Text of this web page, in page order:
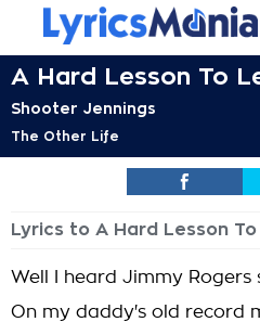
A Hard Lesson To
Shooter Jennings
The Other Life
Lyrics to A Hard Lesson
Well I heard Jimmy Rogers
On my daddy's old record